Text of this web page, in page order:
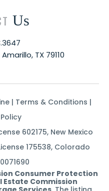
Us
TX 79110
| Terms & Conditions |
602175, New Mexico
175538, Colorado
Consumer Protection
Estate Commission